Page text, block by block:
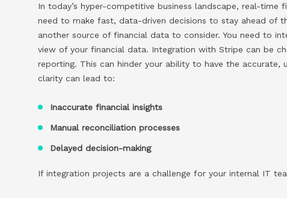
In today’s hyper-competitive business landscape, real-time
need to make fast, data-driven decisions to stay ahead of
another source of financial data to consider. You need to
view of your financial data. Integration with Stripe can be
reporting. This can hinder your ability to have the
clarity can lead to:
Inaccurate financial insights
Manual reconciliation processes
Delayed decision-making
If integration projects are a challenge for your internal IT